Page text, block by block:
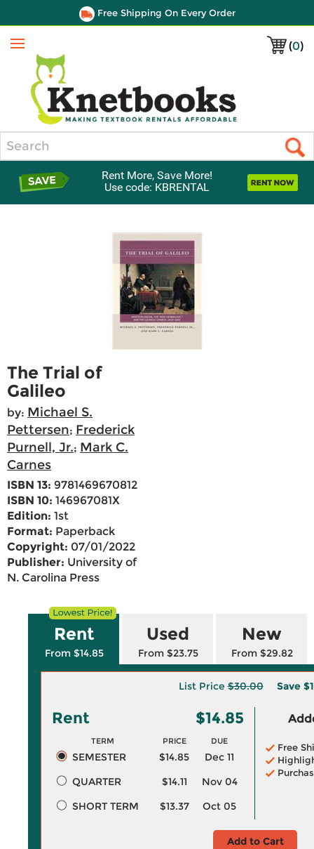
Free Shipping On Every Order
(0)
Menu
Rent More, Save More!
Use code: KBRENTAL
The Trial of
Galileo
by: Michael S.
Pettersen; Frederick
Purnell, Jr.; Mark C.
Carnes
ISBN 13: 9781469670812
ISBN 10: 146967081X
Edition: 1st
Format: Paperback
Copyright: 07/01/2022
Publisher: University of
N. Carolina Press
Rent
From $14.85
Used
From $23.75
New
From $29.82
List Price$30.00 Save
Rent $14.85
TERM PRICE DUE
SEMESTER $14.85
Dec 11
QUARTER
$14.11
Nov 04
SHORT TERM
$13.37 Oct 05
Free
Add to Cart